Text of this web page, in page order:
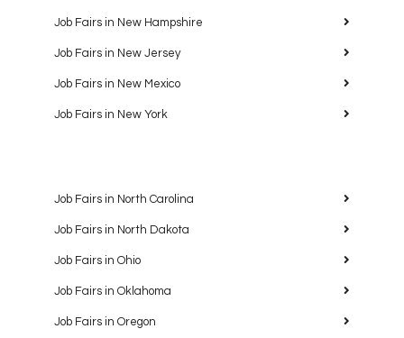
Job Fairs in New Hampshire
Job Fairs in New Jersey
Job Fairs in New Mexico
Job Fairs in New York
Job Fairs in North Carolina
Job Fairs in North Dakota
Job Fairs in Ohio
Job Fairs in Oklahoma
Job Fairs in Oregon